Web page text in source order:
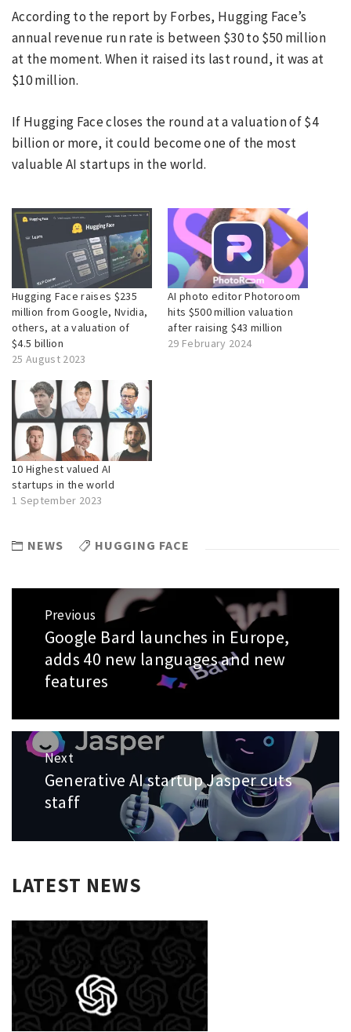
According to the report by Forbes, Hugging Face’s
annual revenue run rate is between $30 to $50 million
at the moment. When it raised its last round, it was at
$10 million.
If Hugging Face closes the round at a valuation of $4
billion or more, it could become one of the most
valuable AI startups in the world.
Hugging Face raises $235
million from Google, Nvidia,
others, at a valuation of
$4.5 billion
25 August 2023
AI photo editor Photoroom
hits $500 million valuation
after raising $43 million
29 February 2024
10 Highest valued AI
startups in the world
1 September 2023
NEWS HUGGING FACE
navigation
Previous
Previous
post:
Google Bard launches in Europe,
adds 40 new languages and new
features
Next
Next
post:
Generative AI startup Jasper cuts
staff
LATEST NEWS